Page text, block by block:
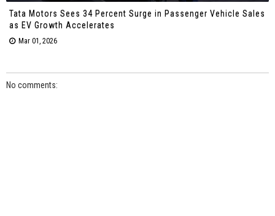
Tata Motors Sees 34 Percent Surge in Passenger Vehicle Sales
as EV Growth Accelerates
Mar 01, 2026
No comments: